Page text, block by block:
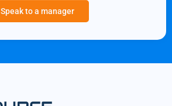
Speak to a manager